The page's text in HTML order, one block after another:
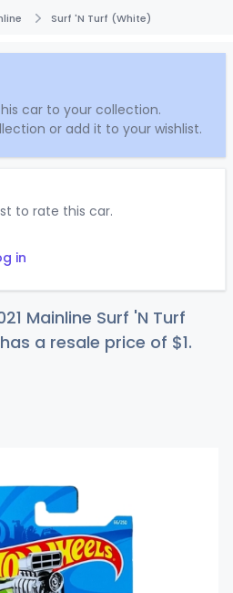
Surf 'N Turf (White)
car to your collection.
or add it to your wishlist.
to rate this car.
in
Mainline Surf 'N Turf
a resale price of $1.